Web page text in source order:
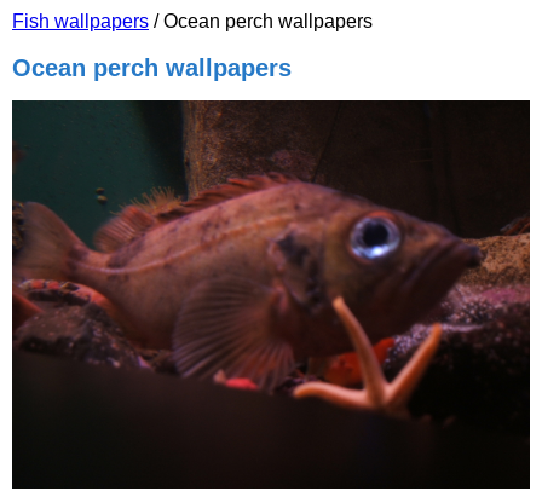
Fish wallpapers / Ocean perch wallpapers
Ocean perch wallpapers